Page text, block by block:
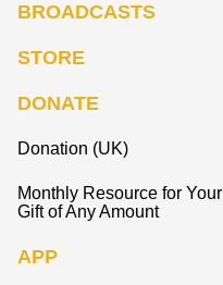
BROADCASTS
STORE
DONATE
Donation (UK)
Monthly Resource for Your
Gift of Any Amount
APP